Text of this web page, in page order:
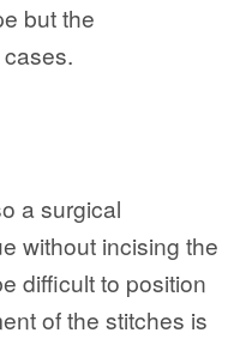
but the
a surgical
without incising the
difficult to position
of the stitches is